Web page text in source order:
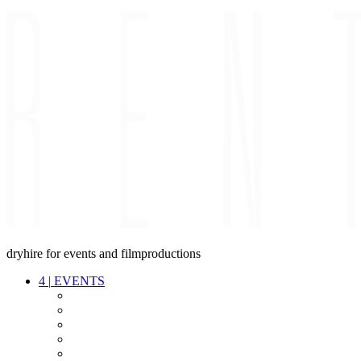
dryhire for events and filmproductions
4 | EVENTS